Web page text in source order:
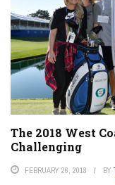
The 2018 West
Challenging
FEBRUARY 26, 2018 BY